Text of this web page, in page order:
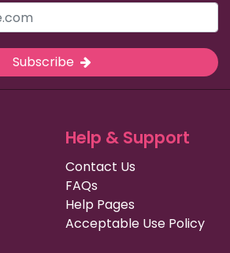
Subscribe
Help & Support
Contact Us
FAQs
Help Pages
Acceptable Use Policy